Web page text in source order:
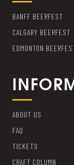
BANFF BEERFEST
CALGARY BEERFEST
EDMONTON
ABOUT US
FAQ
TICKETS
CRAFT COLUMN